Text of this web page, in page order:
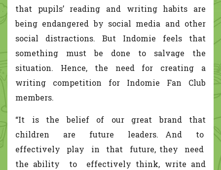
that pupils’ reading and writing habits are
being endangered by social media and other
social distractions. But Indomie feels that
something must be done to salvage the
situation. Hence, the need for creating a
writing competition for Indomie Fan Club
members.
“It is the belief of our great brand that
children are future leaders. And to
effectively play in that future, they need
the ability to effectively think, write and